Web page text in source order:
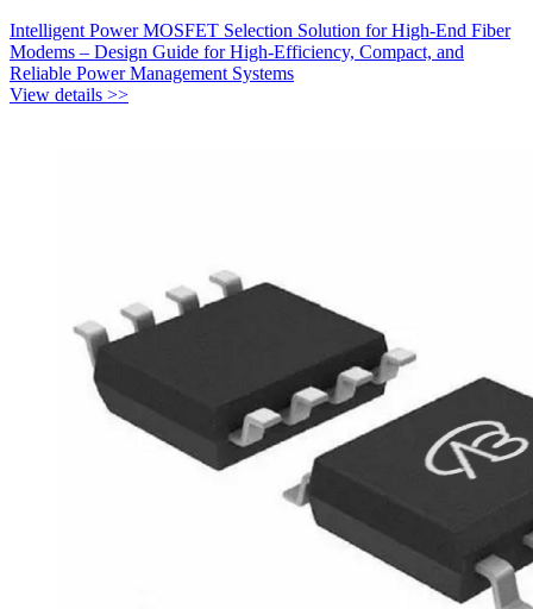
Intelligent Power MOSFET Selection Solution for High-End Fiber
Modems – Design Guide for High-Efficiency, Compact, and
Reliable Power Management Systems
View details >>